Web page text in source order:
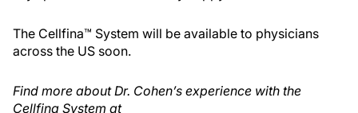
The Cellfina™ System will be available to physicians
across the US soon.
Find more about Dr. Cohen’s experience with the
Cellfina System at